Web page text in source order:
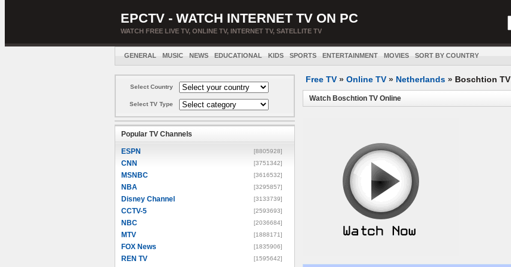
EPCTV - WATCH INTERNET TV ON PC
WATCH FREE LIVE TV, ONLINE TV, INTERNET TV, SATELLITE TV
GENERAL MUSIC NEWS EDUCATIONAL KIDS SPORTS ENTERTAINMENT MOVIES SORT BY COUNTRY
Select Country
Select TV Type
Popular TV Channels
ESPN [8805928]
CNN [3751342]
MSNBC [3616532]
NBA [3295857]
Disney Channel [3133739]
CCTV-5 [2593693]
NBC [2036684]
MTV [1888171]
FOX News [1835906]
REN TV [1595642]
Free TV » Online TV » Netherlands » Boschtion TV
Watch Boschtion TV Online